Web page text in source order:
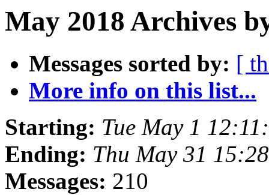
May 2018 Archives
Messages sorted by: [
More info on this list...
Starting: Tue May 1
Ending: Thu May 31
Messages: 210